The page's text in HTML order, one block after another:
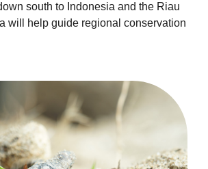
south to Indonesia and the Riau
will help guide regional conservation